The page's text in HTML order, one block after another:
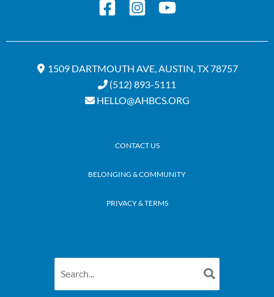
1509 DARTMOUTH AVE, AUSTIN, TX 78757
(512) 893-5111
HELLO@AHBCS.ORG
CONTACT US
BELONGING & COMMUNITY
PRIVACY & TERMS
for: